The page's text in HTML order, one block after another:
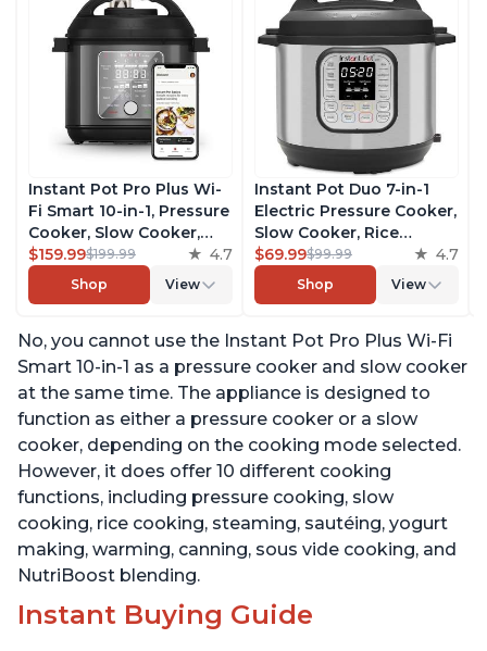
Instant Pot Pro Plus Wi-
Fi Smart 10-in-1, Pressure
Cooker, Slow Cooker,
Rice Cooker, Steamer,
Sauté Pan, Yogurt Maker,
Warmer, Canning Pot,
App with 1900 Recipes, 6
Quart
$159.99$199.99 4.7
Shop View
Instant Pot Duo 7-in-1
Electric Pressure Cooker,
Slow Cooker, Rice
Cooker, Steamer, Sauté,
Yogurt Maker, Warmer &
Sterilizer, Includes Free
Recipes, Stainless Steel,
6 Quart
$69.99$99.99 4.7
Shop View
No, you cannot use the Instant Pot Pro Plus Wi-Fi
Smart 10-in-1 as a pressure cooker and slow cooker
at the same time. The appliance is designed to
function as either a pressure cooker or a slow
cooker, depending on the cooking mode selected.
However, it does offer 10 different cooking
functions, including pressure cooking, slow
cooking, rice cooking, steaming, sautéing, yogurt
making, warming, canning, sous vide cooking, and
NutriBoost blending.
Instant Buying Guide